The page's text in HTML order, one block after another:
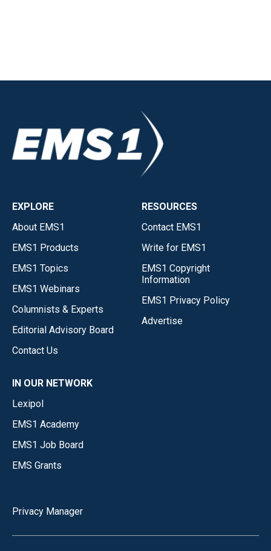
EXPLORE
About EMS1
EMS1 Products
EMS1 Topics
EMS1 Webinars
Columnists & Experts
Editorial Advisory Board
Contact Us
RESOURCES
Contact EMS1
Write for EMS1
EMS1 Copyright
Information
EMS1 Privacy Policy
Advertise
IN OUR NETWORK
Lexipol
EMS1 Academy
EMS1 Job Board
EMS Grants
Privacy Manager